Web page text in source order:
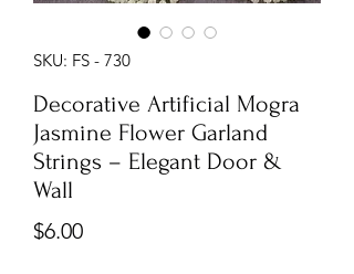
SKU: FS - 730
Decorative Artificial Mogra
Jasmine Flower Garland
Strings – Elegant Door &
Wall
$6.00Price